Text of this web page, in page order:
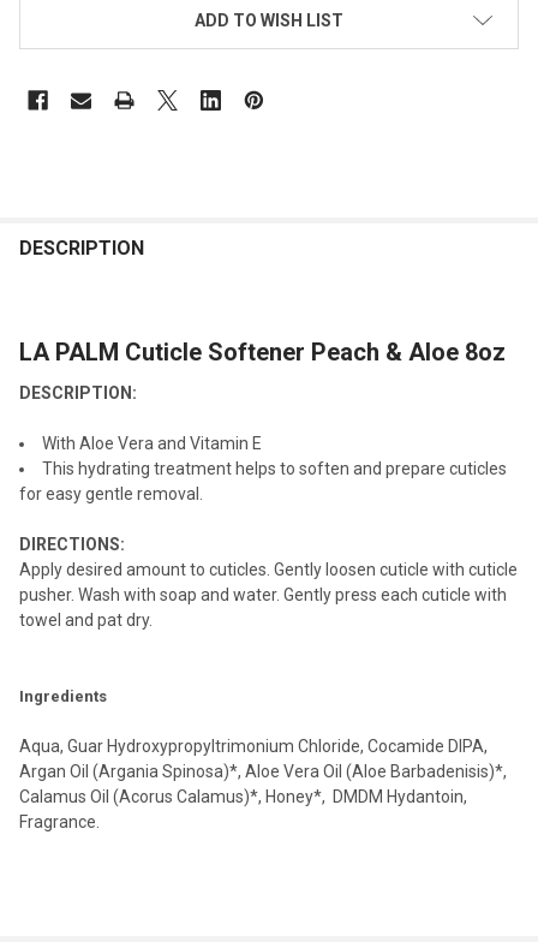
ADD TO WISH LIST
BOUGHT
SELECT
SELECTED
TO CART
DESCRIPTION
LA PALM Cuticle Softener Peach & Aloe 8oz
DESCRIPTION:
With Aloe Vera and Vitamin E
This hydrating treatment helps to soften and prepare cuticles
for easy gentle removal.
DIRECTIONS:
Apply desired amount to cuticles. Gently loosen cuticle with cuticle
pusher. Wash with soap and water. Gently press each cuticle with
towel and pat dry.
Ingredients
Aqua, Guar Hydroxypropyltrimonium Chloride, Cocamide DIPA,
Argan Oil (Argania Spinosa)*, Aloe Vera Oil (Aloe Barbadenisis)*,
Calamus Oil (Acorus Calamus)*, Honey*, DMDM Hydantoin,
Fragrance.